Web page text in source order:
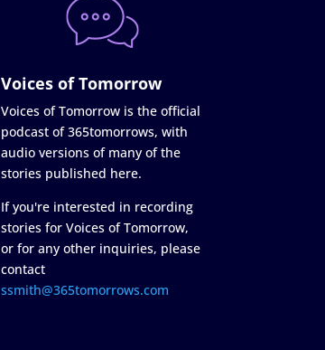
Voices of Tomorrow
Voices of Tomorrow is the official
podcast of 365tomorrows, with
audio versions of many of the
stories published here.
If you're interested in recording
stories for Voices of Tomorrow,
or for any other inquiries, please
contact
ssmith@365tomorrows.com